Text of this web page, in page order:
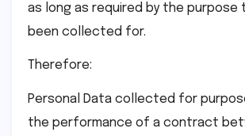
as long as required by the purpose
been collected for.
Therefore:
Personal Data collected for
the performance of a contract